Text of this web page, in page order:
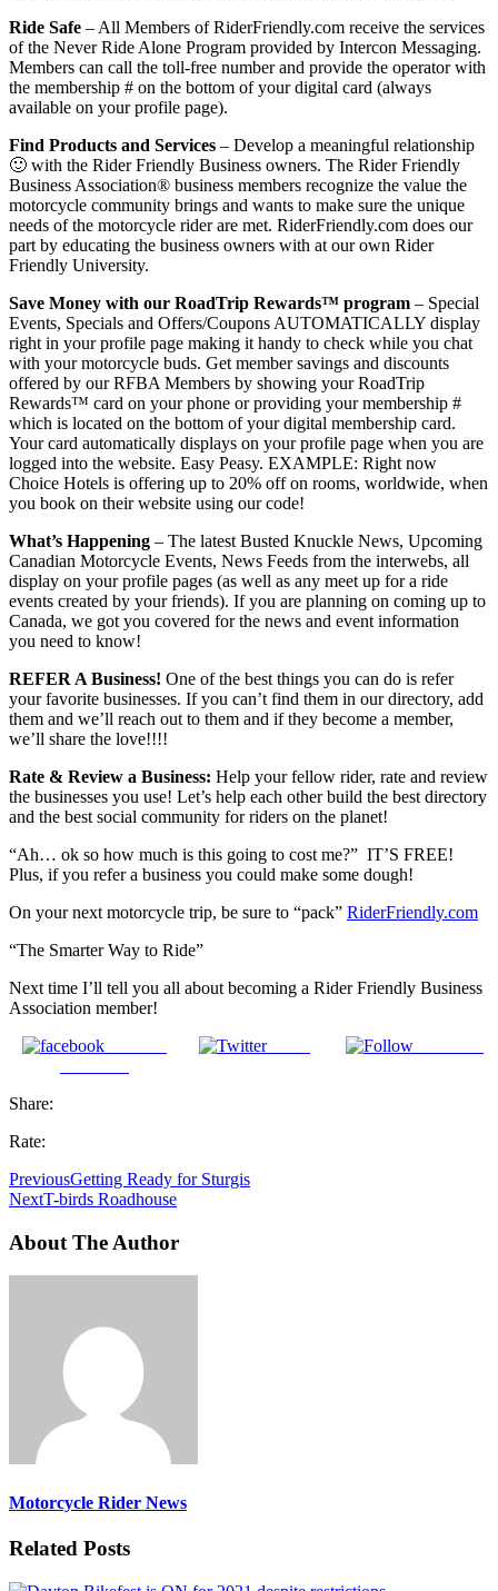
Ride Safe – All Members of RiderFriendly.com receive the services
of the Never Ride Alone Program provided by Intercon Messaging.
Members can call the toll-free number and provide the operator with
the membership # on the bottom of your digital card (always
available on your profile page).
Find Products and Services – Develop a meaningful relationship
🙂 with the Rider Friendly Business owners. The Rider Friendly
Business Association® business members recognize the value the
motorcycle community brings and wants to make sure the unique
needs of the motorcycle rider are met. RiderFriendly.com does our
part by educating the business owners with at our own Rider
Friendly University.
Save Money with our RoadTrip Rewards™ program – Special
Events, Specials and Offers/Coupons AUTOMATICALLY display
right in your profile page making it handy to check while you chat
with your motorcycle buds. Get member savings and discounts
offered by our RFBA Members by showing your RoadTrip
Rewards™ card on your phone or providing your membership #
which is located on the bottom of your digital membership card.
Your card automatically displays on your profile page when you are
logged into the website. Easy Peasy. EXAMPLE: Right now
Choice Hotels is offering up to 20% off on rooms, worldwide, when
you book on their website using our code!
What’s Happening – The latest Busted Knuckle News, Upcoming
Canadian Motorcycle Events, News Feeds from the interwebs, all
display on your profile pages (as well as any meet up for a ride
events created by your friends). If you are planning on coming up to
Canada, we got you covered for the news and event information
you need to know!
REFER A Business! One of the best things you can do is refer
your favorite businesses. If you can’t find them in our directory, add
them and we’ll reach out to them and if they become a member,
we’ll share the love!!!!
Rate & Review a Business: Help your fellow rider, rate and review
the businesses you use! Let’s help each other build the best directory
and the best social community for riders on the planet!
“Ah… ok so how much is this going to cost me?” IT’S FREE!
Plus, if you refer a business you could make some dough!
On your next motorcycle trip, be sure to “pack” RiderFriendly.com
“The Smarter Way to Ride”
Next time I’ll tell you all about becoming a Rider Friendly Business
Association member!
Tweet
Share:
Rate:
PreviousGetting Ready for Sturgis
NextT-birds Roadhouse
About The Author
Motorcycle Rider News
Related Posts